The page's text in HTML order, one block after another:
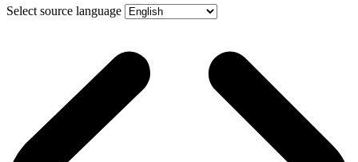
Select source language